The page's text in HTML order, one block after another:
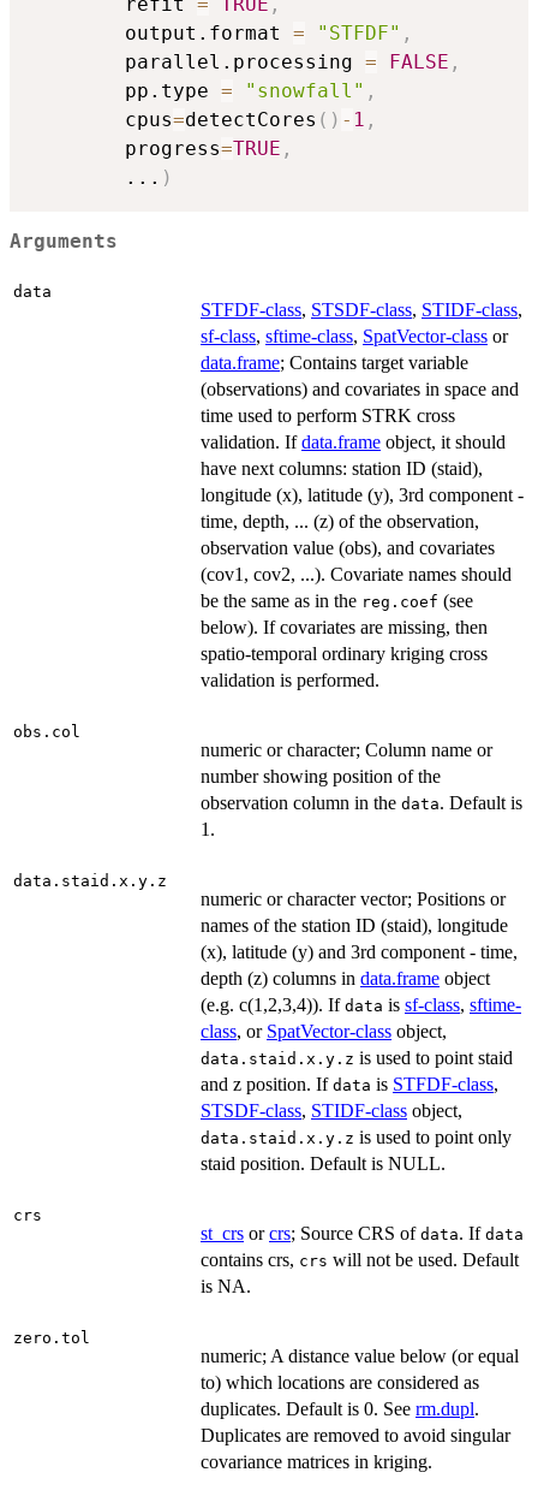
        output.format
= "STFDF" ,
        parallel.processing
= FALSE ,
        pp.type
= "snowfall" ,
        cpus
=detectCores ( ) - 1 ,
        progress
=TRUE ,
... )
Arguments
data
STFDF-class, STSDF-class, STIDF-class,
sf-class, sftime-class, SpatVector-class or
data.frame; Contains target variable
(observations) and covariates in space and
time used to perform STRK cross
validation. Ifdata.frame object, it should
have next columns: station ID (staid),
longitude (x), latitude (y), 3rd component -
time, depth, ... (z) of the observation,
observation value (obs), and covariates
(cov1, cov2, ...). Covariate names should
be the same as in the reg.coef (see
below). If covariates are missing, then
spatio-temporal ordinary kriging cross
validation is performed.
obs.col
numeric or character; Column name or
number showing position of the
observation column in the data. Default is
1.
data.staid.x.y.z
numeric or character vector; Positions or
names of the station ID (staid), longitude
(x), latitude (y) and 3rd component - time,
depth (z) columns in data.frame object
(e.g. c(1,2,3,4)). If data is sf-class, sftime-
class, or SpatVector-class object,
data.staid.x.y.z is used to point staid
and z position. If data is STFDF-class,
STSDF-class, STIDF-class object,
data.staid.x.y.z is used to point only
staid position. Default is NULL.
crs
st_crs orcrs; Source CRS of data. If data
contains crs, crs will not be used. Default
is NA.
zero.tol
numeric; A distance value below (or equal
to) which locations are considered as
duplicates. Default is 0. See rm.dupl.
Duplicates are removed to avoid singular
covariance matrices in kriging.